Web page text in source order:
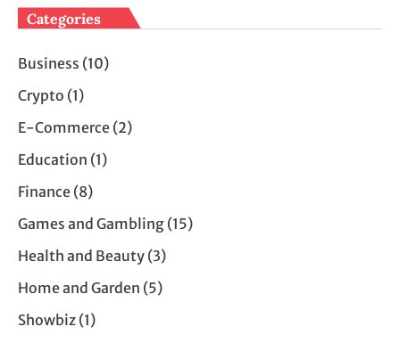
Categories
Business (10)
Crypto (1)
E-Commerce (2)
Education (1)
Finance (8)
Games and Gambling (15)
Health and Beauty (3)
Home and Garden (5)
Showbiz (1)